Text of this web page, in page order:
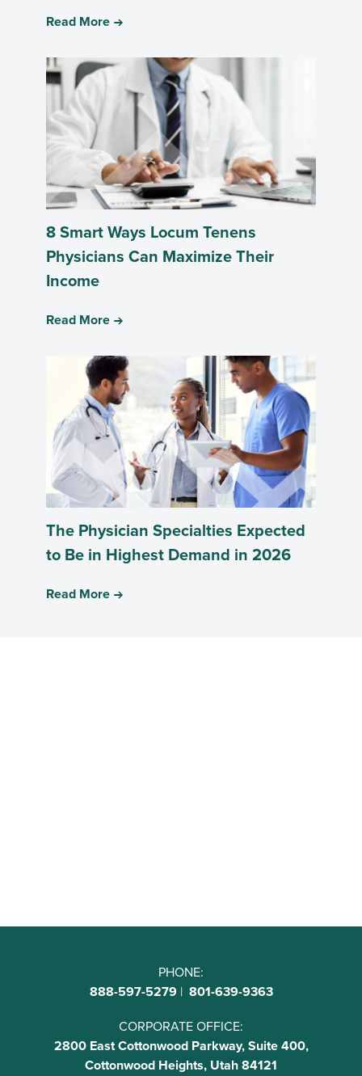
Read More
8 Smart Ways Locum Tenens
Physicians Can Maximize Their
Income
Read More
The Physician Specialties Expected
to Be in Highest Demand in 2026
Read More
PHONE:
888-597-5279| 801-639-9363
CORPORATE OFFICE:
2800 East Cottonwood Parkway, Suite 400,
Cottonwood Heights, Utah 84121